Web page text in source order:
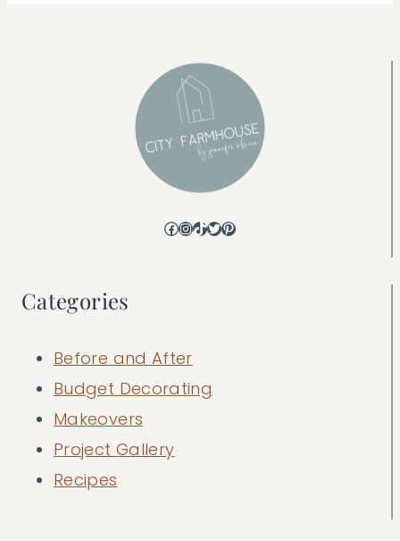
Facebook
Instagram
TikTok
Twitter
Pinterest
Categories
Before and After
Budget Decorating
Makeovers
Project Gallery
Recipes